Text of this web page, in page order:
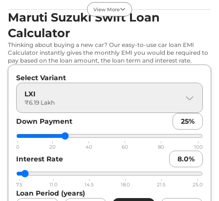
32.85 km/kg
View Offers
Compare
Swift ZXI
80.46 bhp, Manual,
Petrol,24.8 kmpl
₹7.57 Lakhs*
Swift
69 bhp,
View Offers Compare
Swift ZXI AT
Petrol,25.75 kmpl
₹8.02 Lakhs*
View Offers Compare
Swift ZXI Plus
View More
Maruti Suzuki Swift Loan
Calculator
Thinking about buying a new car? Our easy-to-use car loan EMI
Calculator instantly gives the monthly EMI you would be required to
pay based on the loan amount, the loan term and interest rate.
Select Variant
LXI
₹6.19 Lakh
Down Payment 25%
0 20 40 60 80 100
Interest Rate 8.0%
7.5 11.0 14.5 18.0 21.5 25.0
Loan Period (years)